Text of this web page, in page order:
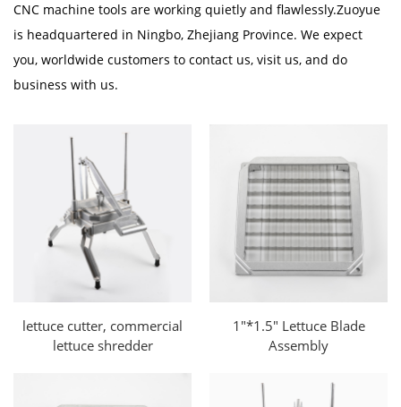
CNC machine tools are working quietly and flawlessly.Zuoyue
is headquartered in Ningbo, Zhejiang Province. We expect
you, worldwide customers to contact us, visit us, and do
business with us.
lettuce cutter, commercial
lettuce shredder
1"*1.5" Lettuce Blade
Assembly